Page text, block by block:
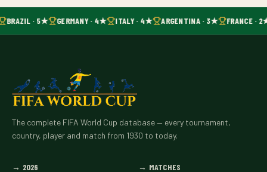
BRAZIL · 5★ GERMANY · 4★ ITALY · 4★ ARGENTINA · 3★ FRANCE ·
The complete FIFA World Cup database — every tournament,
country, player and match from 1930 to today.
→ 2026 → MATCHES